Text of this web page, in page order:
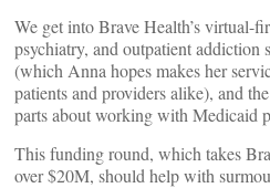
We get into Brave Health’s virtual-
psychiatry, and outpatient addiction
(which Anna hopes makes her
patients and providers alike), and
parts about working with Medicaid
This funding round, which takes
over $20M, should help with